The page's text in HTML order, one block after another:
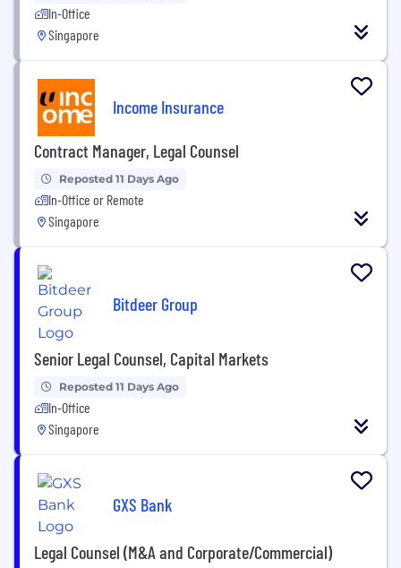
In-Office
Singapore
Income Insurance
Contract Manager, Legal Counsel
Reposted 11 Days Ago
In-Office or Remote
Singapore
Bitdeer Group
Senior Legal Counsel, Capital Markets
Reposted 11 Days Ago
In-Office
Singapore
GXS Bank
Legal Counsel (M&A and Corporate/Commercial)